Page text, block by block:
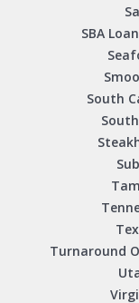
SBA
South
Turnaround